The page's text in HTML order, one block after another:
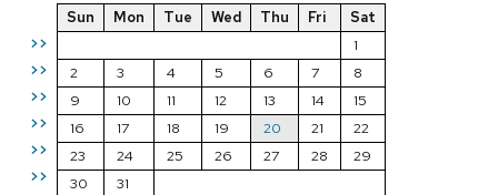
>>
>>
>>
>>
>>
>>
Sun Mon Tue Wed Thu Fri
Sat
1
2
3 4 5 6 7
8
9
10 11 12 13 14
15
16
17 18 19 20 21
22
23
24 25 26 27 28
29
30
31